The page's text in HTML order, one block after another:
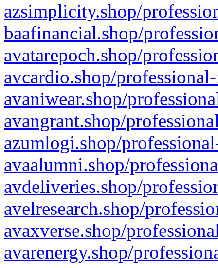
azsimplicity.shop/
baafinancial.shop/
avatarepoch.shop/
avcardio.shop/
avaniwear.shop/
avangrant.shop/
azumlogi.shop/
avaalumni.shop/
avdeliveries.shop/
avelresearch.shop/
avaxverse.shop/
avarenergy.shop/